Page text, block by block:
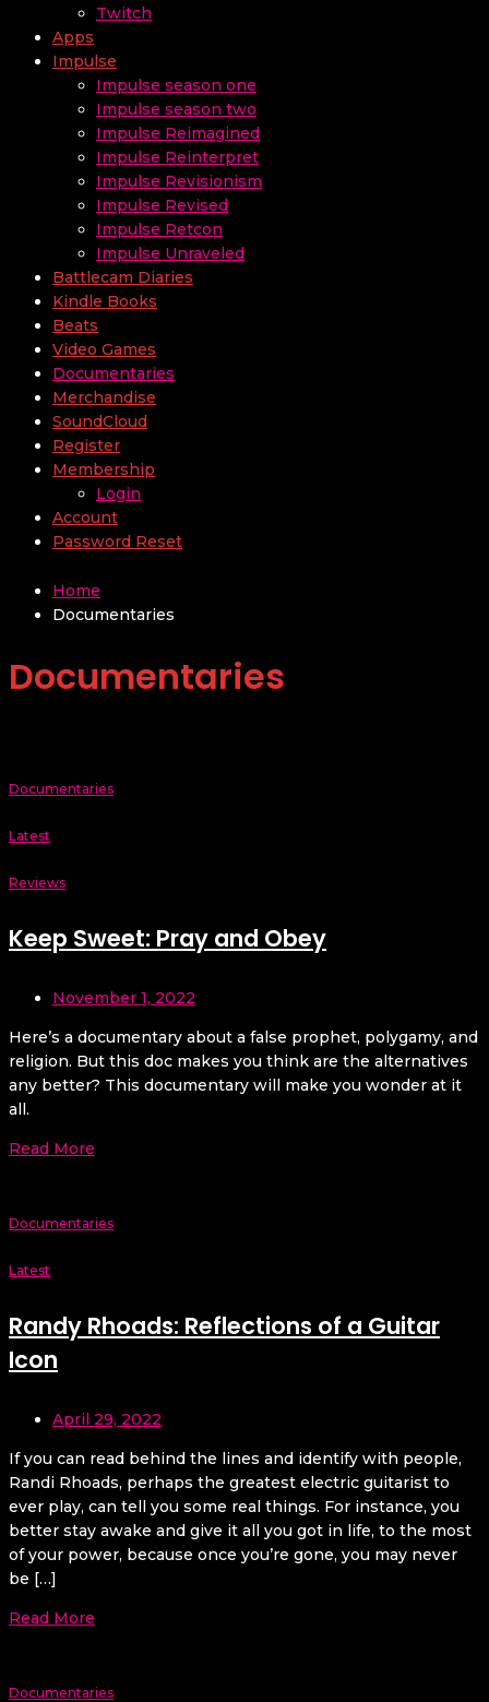
Twitch
Apps
Impulse
Impulse season one
Impulse season two
Impulse Reimagined
Impulse Reinterpret
Impulse Revisionism
Impulse Revised
Impulse Retcon
Impulse Unraveled
Battlecam Diaries
Kindle Books
Beats
Video Games
Documentaries
Merchandise
SoundCloud
Register
Membership
Login
Account
Password Reset
Home
Documentaries
Documentaries
Documentaries
Latest
Reviews
Keep Sweet: Pray and Obey
November 1, 2022
Here’s a documentary about a false prophet, polygamy, and
religion. But this doc makes you think are the alternatives
any better? This documentary will make you wonder at it
all.
Read More
Documentaries
Latest
Randy Rhoads: Reflections of a Guitar
Icon
April 29, 2022
If you can read behind the lines and identify with people,
Randi Rhoads, perhaps the greatest electric guitarist to
ever play, can tell you some real things. For instance, you
better stay awake and give it all you got in life, to the most
of your power, because once you’re gone, you may never
be […]
Read More
Documentaries